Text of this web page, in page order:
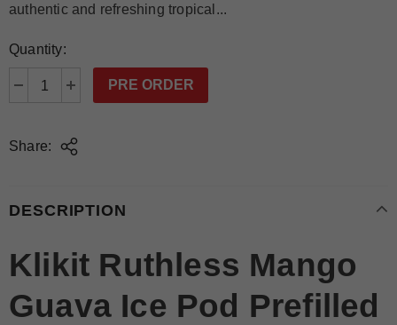
authentic and refreshing tropical...
Quantity:
Share:
DESCRIPTION
Klikit Ruthless Mango
Guava Ice Pod Prefilled